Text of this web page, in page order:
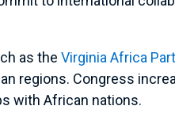
as theVirginia Africa
regions. Congress
with African nations.